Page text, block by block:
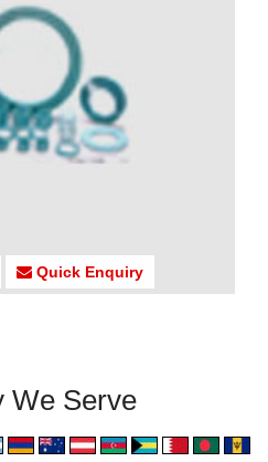
Quick Enquiry
We Serve